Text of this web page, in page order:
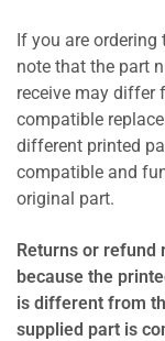
If you are
note that the part
receive may differ
compatible
different printed
compatible and
original part.
Returns or refund
because the
is different from
supplied part is